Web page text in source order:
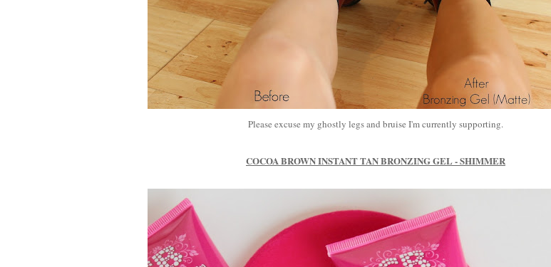
Please excuse my ghostly legs and bruise I'm currently supporting.
COCOA BROWN INSTANT TAN BRONZING GEL - SHIMMER